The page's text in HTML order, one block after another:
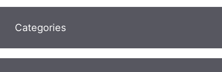
Categories